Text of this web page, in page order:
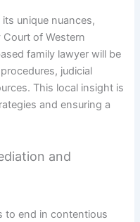
unique nuances,
of Western
family lawyer will be
judicial
This local insight is
and ensuring a
and
to end in contentious